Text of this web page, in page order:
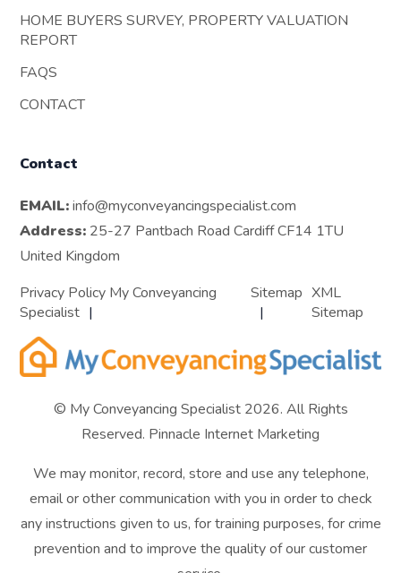
HOME BUYERS SURVEY, PROPERTY VALUATION
REPORT
FAQS
CONTACT
Contact
EMAIL: info@myconveyancingspecialist.com
Address: 25-27 Pantbach Road Cardiff CF14 1TU
United Kingdom
Privacy Policy My Conveyancing
Specialist
Sitemap XML
Sitemap
© My Conveyancing Specialist 2026. All Rights
Reserved. Pinnacle Internet Marketing
We may monitor, record, store and use any telephone,
email or other communication with you in order to check
any instructions given to us, for training purposes, for crime
prevention and to improve the quality of our customer